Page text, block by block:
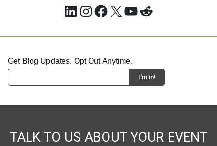
LinkedIn
Instagram
Facebook
X YouTube
Reddit
Get Blog Updates. Opt Out Anytime.
TALK TO US ABOUT YOUR EVENT